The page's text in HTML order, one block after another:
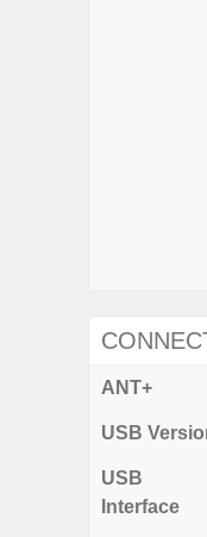
ANT+
USB
USB
Interface